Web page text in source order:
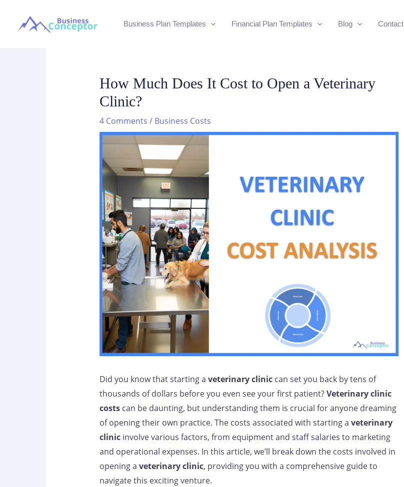
Business Plan Templates Financial Plan Templates Blog Contact
How Much Does It Cost to Open a Veterinary
Clinic?
4 Comments / Business Costs
Did you know that starting a veterinary cliniccan set you back by tens of
thousands of dollars before you even see your first patient?Veterinary clinic
costscan be daunting, but understanding them is crucial for anyone dreaming
of opening their own practice. The costs associated with starting a veterinary
clinicinvolve various factors, from equipment and staff salaries to marketing
and operational expenses. In this article, we’ll break down the costs involved in
opening a veterinary clinic, providing you with a comprehensive guide to
navigate this exciting venture.